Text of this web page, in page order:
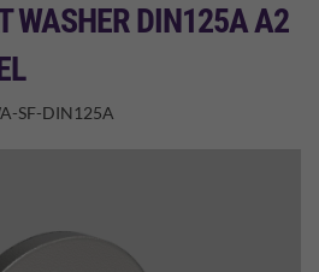
WASHER DIN125A A2
SF-DIN125A